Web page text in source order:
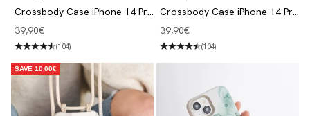
Crossbody Case iPhone 14 Pro
Grey
Angebot
39,90€
(104)
Crossbody Case iPhone 14 Pro
Beige Blue
Angebot
39,90€
(104)
SAVE 10,00€